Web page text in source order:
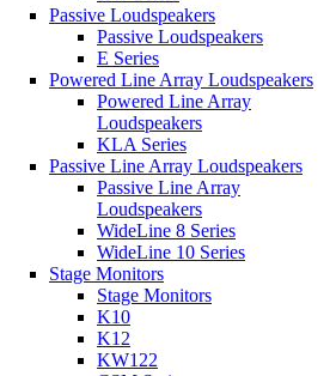
Passive Loudspeakers
Passive Loudspeakers
E Series
Powered Line Array Loudspeakers
Powered Line Array
Loudspeakers
KLA Series
Passive Line Array Loudspeakers
Passive Line Array
Loudspeakers
WideLine 8 Series
WideLine 10 Series
Stage Monitors
Stage Monitors
K10
K12
KW122